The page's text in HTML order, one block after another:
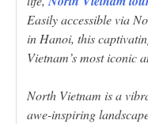
Easily accessible via
in Hanoi, this
Vietnam’s most iconic
North Vietnam is a
awe-inspiring